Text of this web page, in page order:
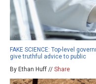
FAKE SCIENCE: Top-level
give truthful advice to public
By Ethan Huff // Share